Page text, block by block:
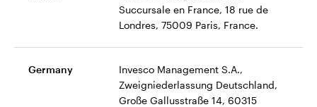
Succursale en France, 18 rue de
Londres, 75009 Paris, France.
Germany
Invesco Management S.A.,
Zweigniederlassung Deutschland,
Große Gallusstraße 14, 60315